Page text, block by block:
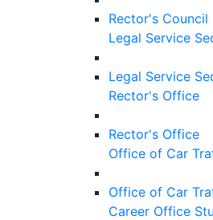
Rector's Council
Legal Service
Legal Service
Rector's Office
Rector's Office
Office of Car
Office of Car
Career Office